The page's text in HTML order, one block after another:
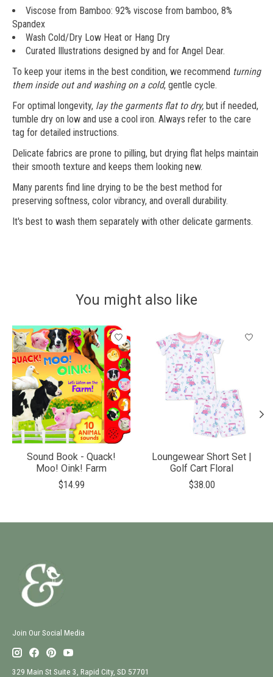
Viscose from Bamboo: 92% viscose from bamboo, 8%
Spandex
Wash Cold/Dry Low Heat or Hang Dry
Curated Illustrations designed by and for Angel Dear.
To keep your items in the best condition, we recommend turning
them inside out and washing on a cold, gentle cycle.
For optimal longevity, lay the garments flat to dry, but if needed,
tumble dry on low and use a cool iron. Always refer to the care
tag for detailed instructions.
Delicate fabrics are prone to pilling, but drying flat helps maintain
their smooth texture and keeps them looking new.
Many parents find line drying to be the best method for
preserving softness, color vibrancy, and overall durability.
It's best to wash them separately with other delicate garments.
You might also like
Product carousel items
Sound Book - Quack!
Moo! Oink! Farm
$14.99
Loungewear Short Set |
Golf Cart Floral
$38.00
Join Our Social Media
329 Main St Suite 3, Rapid City, SD 57701